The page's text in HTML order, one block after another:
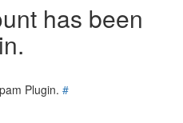
has been
Plugin. #